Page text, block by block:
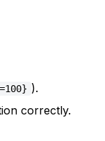
).
correctly.